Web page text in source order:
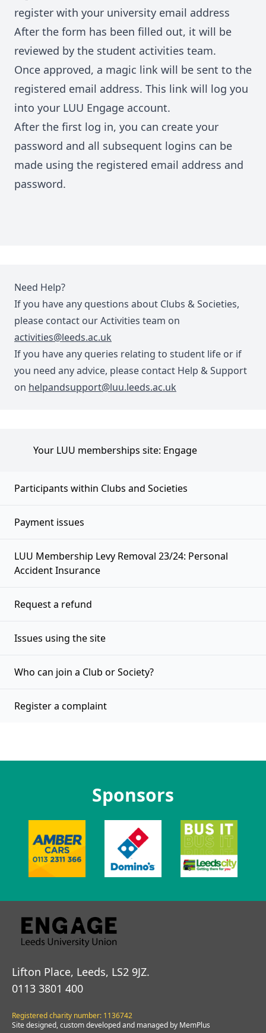
register with your university email address
After the form has been filled out, it will be
reviewed by the student activities team.
Once approved, a magic link will be sent to the
registered email address. This link will log you
into your LUU Engage account.
After the first log in, you can create your
password and all subsequent logins can be
made using the registered email address and
password.
Need Help?
If you have any questions about Clubs & Societies,
please contact our Activities team on
activities@leeds.ac.uk
If you have any queries relating to student life or if
you need any advice, please contact Help & Support
on helpandsupport@luu.leeds.ac.uk
Your LUU memberships site: Engage
Participants within Clubs and Societies
Payment issues
LUU Membership Levy Removal 23/24: Personal
Accident Insurance
Request a refund
Issues using the site
Who can join a Club or Society?
Register a complaint
Sponsors
Lifton Place, Leeds, LS2 9JZ.
0113 3801 400
Registered charity number: 1136742
Site designed, custom developed and managed by MemPlus